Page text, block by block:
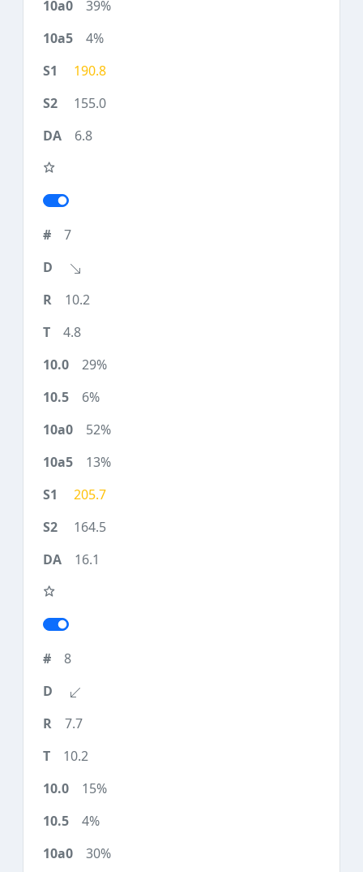
39%
4%
190.8
155.0
6.8
7
10.2
4.8
29%
6%
52%
13%
205.7
164.5
16.1
8
7.7
10.2
15%
4%
30%